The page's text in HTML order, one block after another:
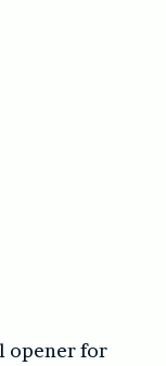
opener for